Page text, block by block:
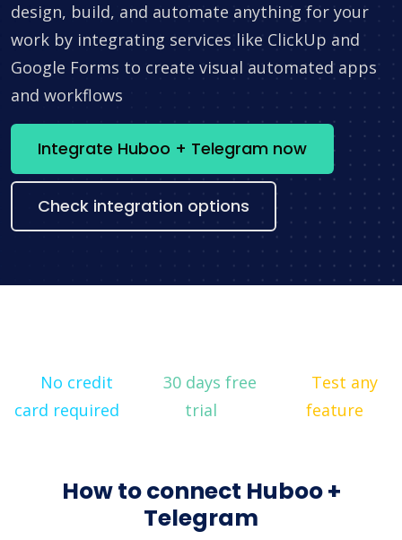
design, build, and automate anything for your
work by integrating services like ClickUp and
Google Forms to create visual automated apps
and workflows
Integrate Huboo + Telegram now
Check integration options
No credit
card required
30 days free
trial
Test any
feature
How to connect Huboo +
Telegram